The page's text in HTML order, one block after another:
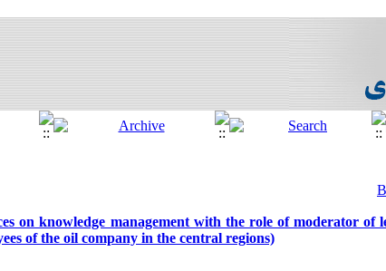
on knowledge management with the role of moderator of
of the oil company in the central regions)